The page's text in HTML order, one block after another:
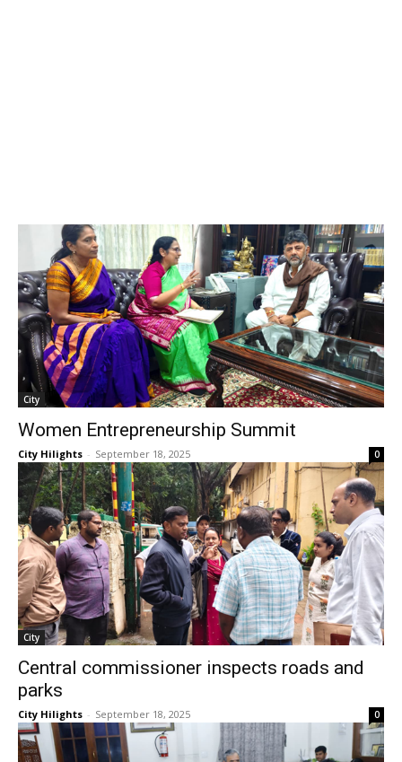
City
Women Entrepreneurship Summit
City Hilights - September 18, 2025 0
City
Central commissioner inspects roads and
parks
City Hilights - September 18, 2025 0